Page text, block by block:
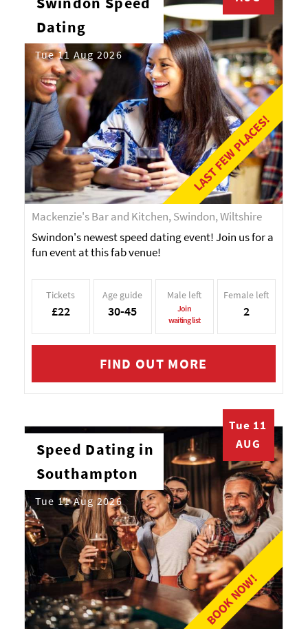
LAST FEW PLACES!
Dating
Tue 11 Aug 2026
Mackenzie's Bar and Kitchen, Swindon, Wiltshire
Swindon's newest speed dating event! Join us for a
fun event at this fab venue!
Tickets
£22
Age guide
30-45
Male left
Join
waiting list
Female left
2
FIND OUT MORE
BOOK NOW!
Tue 11
AUG
Speed Dating in
Southampton
Tue 11 Aug 2026